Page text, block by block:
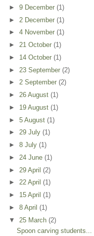
► 9 December (1)
► 2 December (1)
► 4 November (1)
► 21 October (1)
► 14 October (1)
► 23 September (2)
► 2 September (2)
► 26 August (1)
► 19 August (1)
► 5 August (1)
► 29 July (1)
► 8 July (1)
► 24 June (1)
► 29 April (2)
► 22 April (1)
► 15 April (1)
► 8 April (1)
▼ 25 March (2)
Spoon carving students...